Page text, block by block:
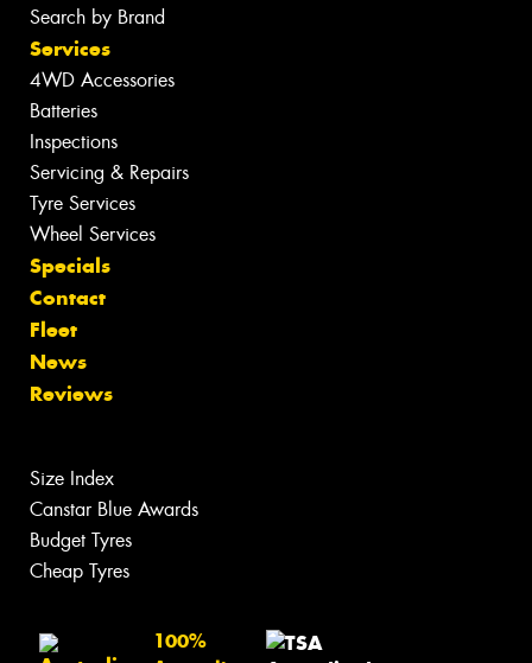
Search by Brand
Services
4WD Accessories
Batteries
Inspections
Servicing & Repairs
Tyre Services
Wheel Services
Specials
Contact
Fleet
News
Reviews
Size Index
Canstar Blue Awards
Budget Tyres
Cheap Tyres
100%